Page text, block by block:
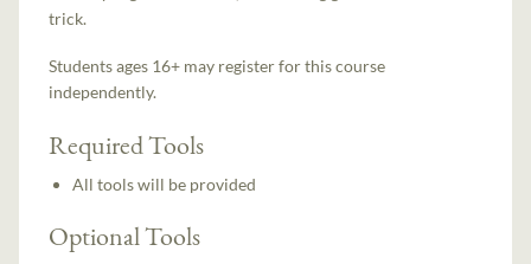
trick.
Students ages 16+ may register for this course
independently.
Required Tools
All tools will be provided
Optional Tools